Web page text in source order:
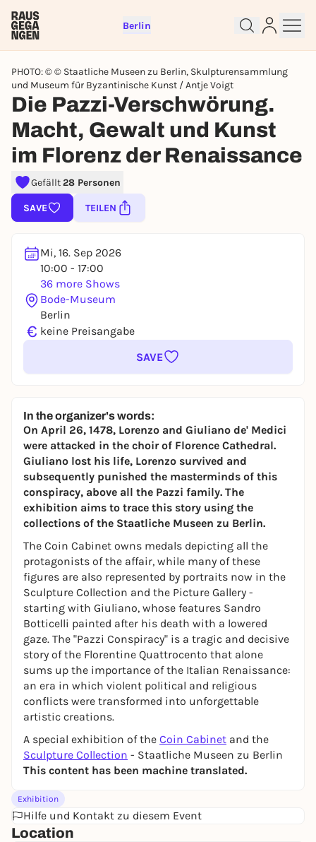
Berlin
PHOTO: © © Staatliche Museen zu Berlin, Skulpturensammlung
und Museum für Byzantinische Kunst / Antje Voigt
Die Pazzi-Verschwörung.
Macht, Gewalt und Kunst
im Florenz der Renaissance
Gefällt28 Personen
SAVE TEILEN
Mi, 16. Sep 2026
10:00 - 17:00
36 more Shows
Bode-Museum
Berlin
€ keine Preisangabe
SAVE
In the organizer's words:
On April 26, 1478, Lorenzo and Giuliano de' Medici
were attacked in the choir of Florence Cathedral.
Giuliano lost his life, Lorenzo survived and
subsequently punished the masterminds of this
conspiracy, above all the Pazzi family. The
exhibition aims to trace this story using the
collections of the Staatliche Museen zu Berlin.
The Coin Cabinet owns medals depicting all the
protagonists of the affair, while many of these
figures are also represented by portraits now in the
Sculpture Collection and the Picture Gallery -
starting with Giuliano, whose features Sandro
Botticelli painted after his death with a lowered
gaze. The "Pazzi Conspiracy" is a tragic and decisive
story of the Florentine Quattrocento that alone
sums up the importance of the Italian Renaissance:
an era in which violent political and religious
conflicts were transformed into unforgettable
artistic creations.
A special exhibition of the Coin Cabinet and the
Sculpture Collection - Staatliche Museen zu Berlin
This content has been machine translated.
Exhibition
Hilfe und Kontakt zu diesem Event
Location
Sign up for free and get started
right away
lotteries, you need a free Rausgegangen account.
REGISTER FOR FREE NOW